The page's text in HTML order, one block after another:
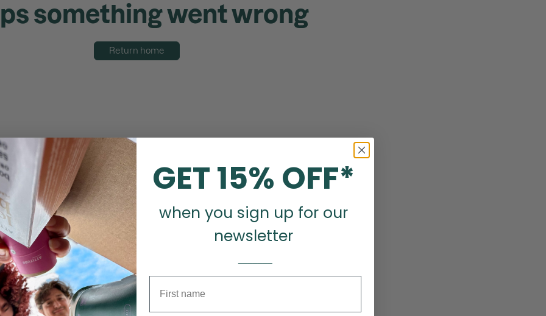
something went wrong
Return home
GET 15% OFF*
when you sign up for our
newsletter